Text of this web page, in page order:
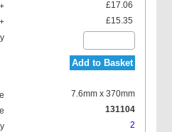
£17.06
£15.35
Add to Basket
7.6mm x 370mm
131104
2